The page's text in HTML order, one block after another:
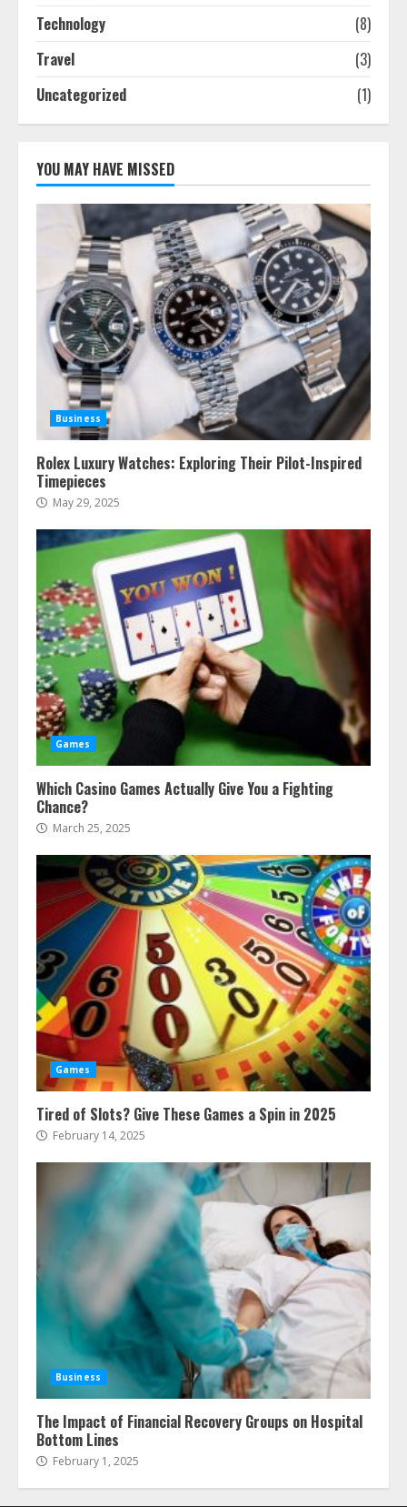
Technology
(8)
Travel
(3)
Uncategorized
(1)
YOU MAY HAVE MISSED
Business
Rolex Luxury Watches: Exploring Their Pilot-Inspired
Timepieces
May 29, 2025
Games
Which Casino Games Actually Give You a Fighting
Chance?
March 25, 2025
Games
Tired of Slots? Give These Games a Spin in 2025
February 14, 2025
Business
The Impact of Financial Recovery Groups on Hospital
Bottom Lines
February 1, 2025